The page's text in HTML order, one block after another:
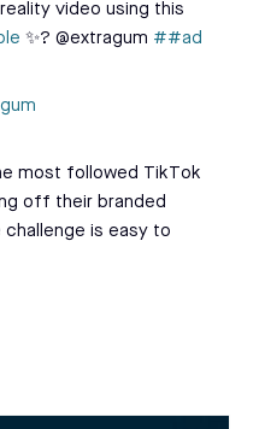
video using this
✨? @extragum ##ad
most followed TikTok
off their branded
challenge is easy to